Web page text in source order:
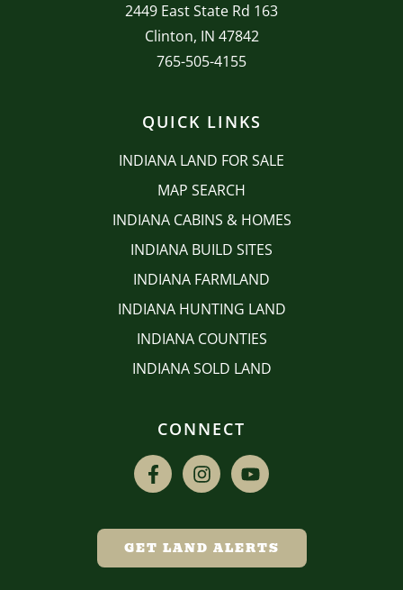
2449 East State Rd 163
Clinton, IN 47842
765-505-4155
QUICK LINKS
INDIANA LAND FOR SALE
MAP SEARCH
INDIANA CABINS & HOMES
INDIANA BUILD SITES
INDIANA FARMLAND
INDIANA HUNTING LAND
INDIANA COUNTIES
INDIANA SOLD LAND
CONNECT
GET LAND ALERTS